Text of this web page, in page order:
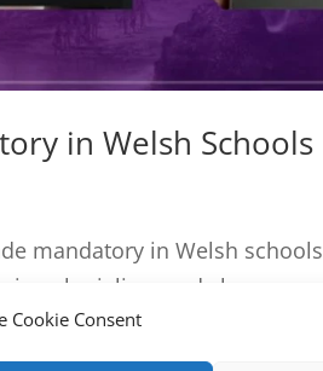
Cookie Consent
in Welsh Schools
mandatory in Welsh schools
colonialism and slavery....